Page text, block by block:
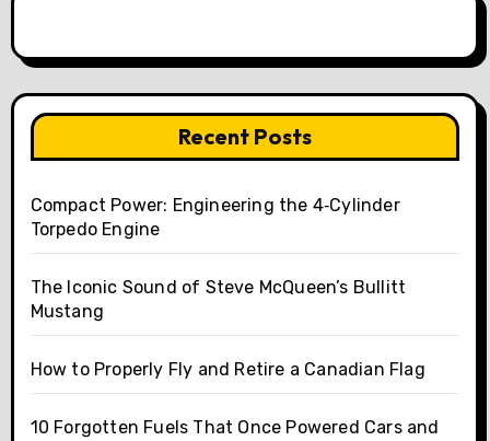
Recent Posts
Compact Power: Engineering the 4‑Cylinder
Torpedo Engine
The Iconic Sound of Steve McQueen’s Bullitt
Mustang
How to Properly Fly and Retire a Canadian Flag
10 Forgotten Fuels That Once Powered Cars and